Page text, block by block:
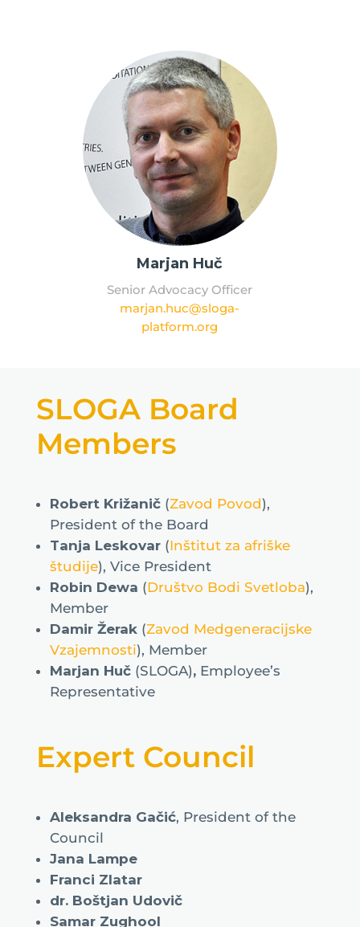
Marjan Huč
Senior Advocacy Officer
marjan.huc@sloga-
platform.org
SLOGA Board
Members
Robert Križanič (Zavod Povod),
President of the Board
Tanja Leskovar(Inštitut za afriške
študije), Vice President
Robin Dewa (Društvo Bodi Svetloba),
Member
Damir Žerak(Zavod Medgeneracijske
Vzajemnosti), Member
Marjan Huč (SLOGA), Employee’s
Representative
Expert Council
Aleksandra Gačić, President of the
Council
Jana Lampe
Franci Zlatar
dr. Boštjan Udovič
Samar Zughool